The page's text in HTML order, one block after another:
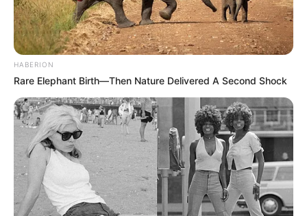
HABERION
Rare Elephant Birth—Then Nature Delivered A Second Shock